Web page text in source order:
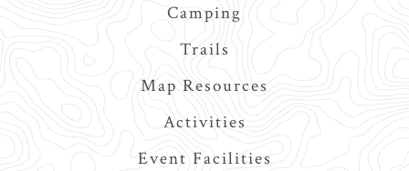
Camping
Trails
Map Resources
Activities
Event Facilities